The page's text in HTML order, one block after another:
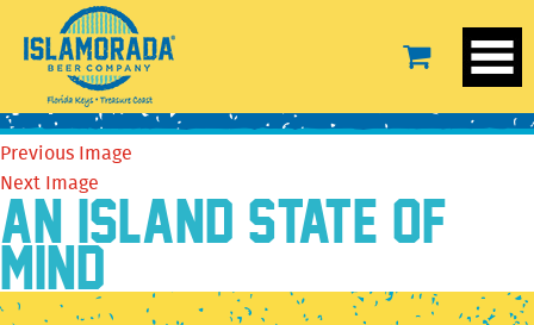
14141566_622521497908266_7175470225458130680_n
October 4, 2016480 × 719
14141566_622521497908266_7175470225458130680_n
Previous Image
Next Image
AN ISLAND STATE OF
MIND